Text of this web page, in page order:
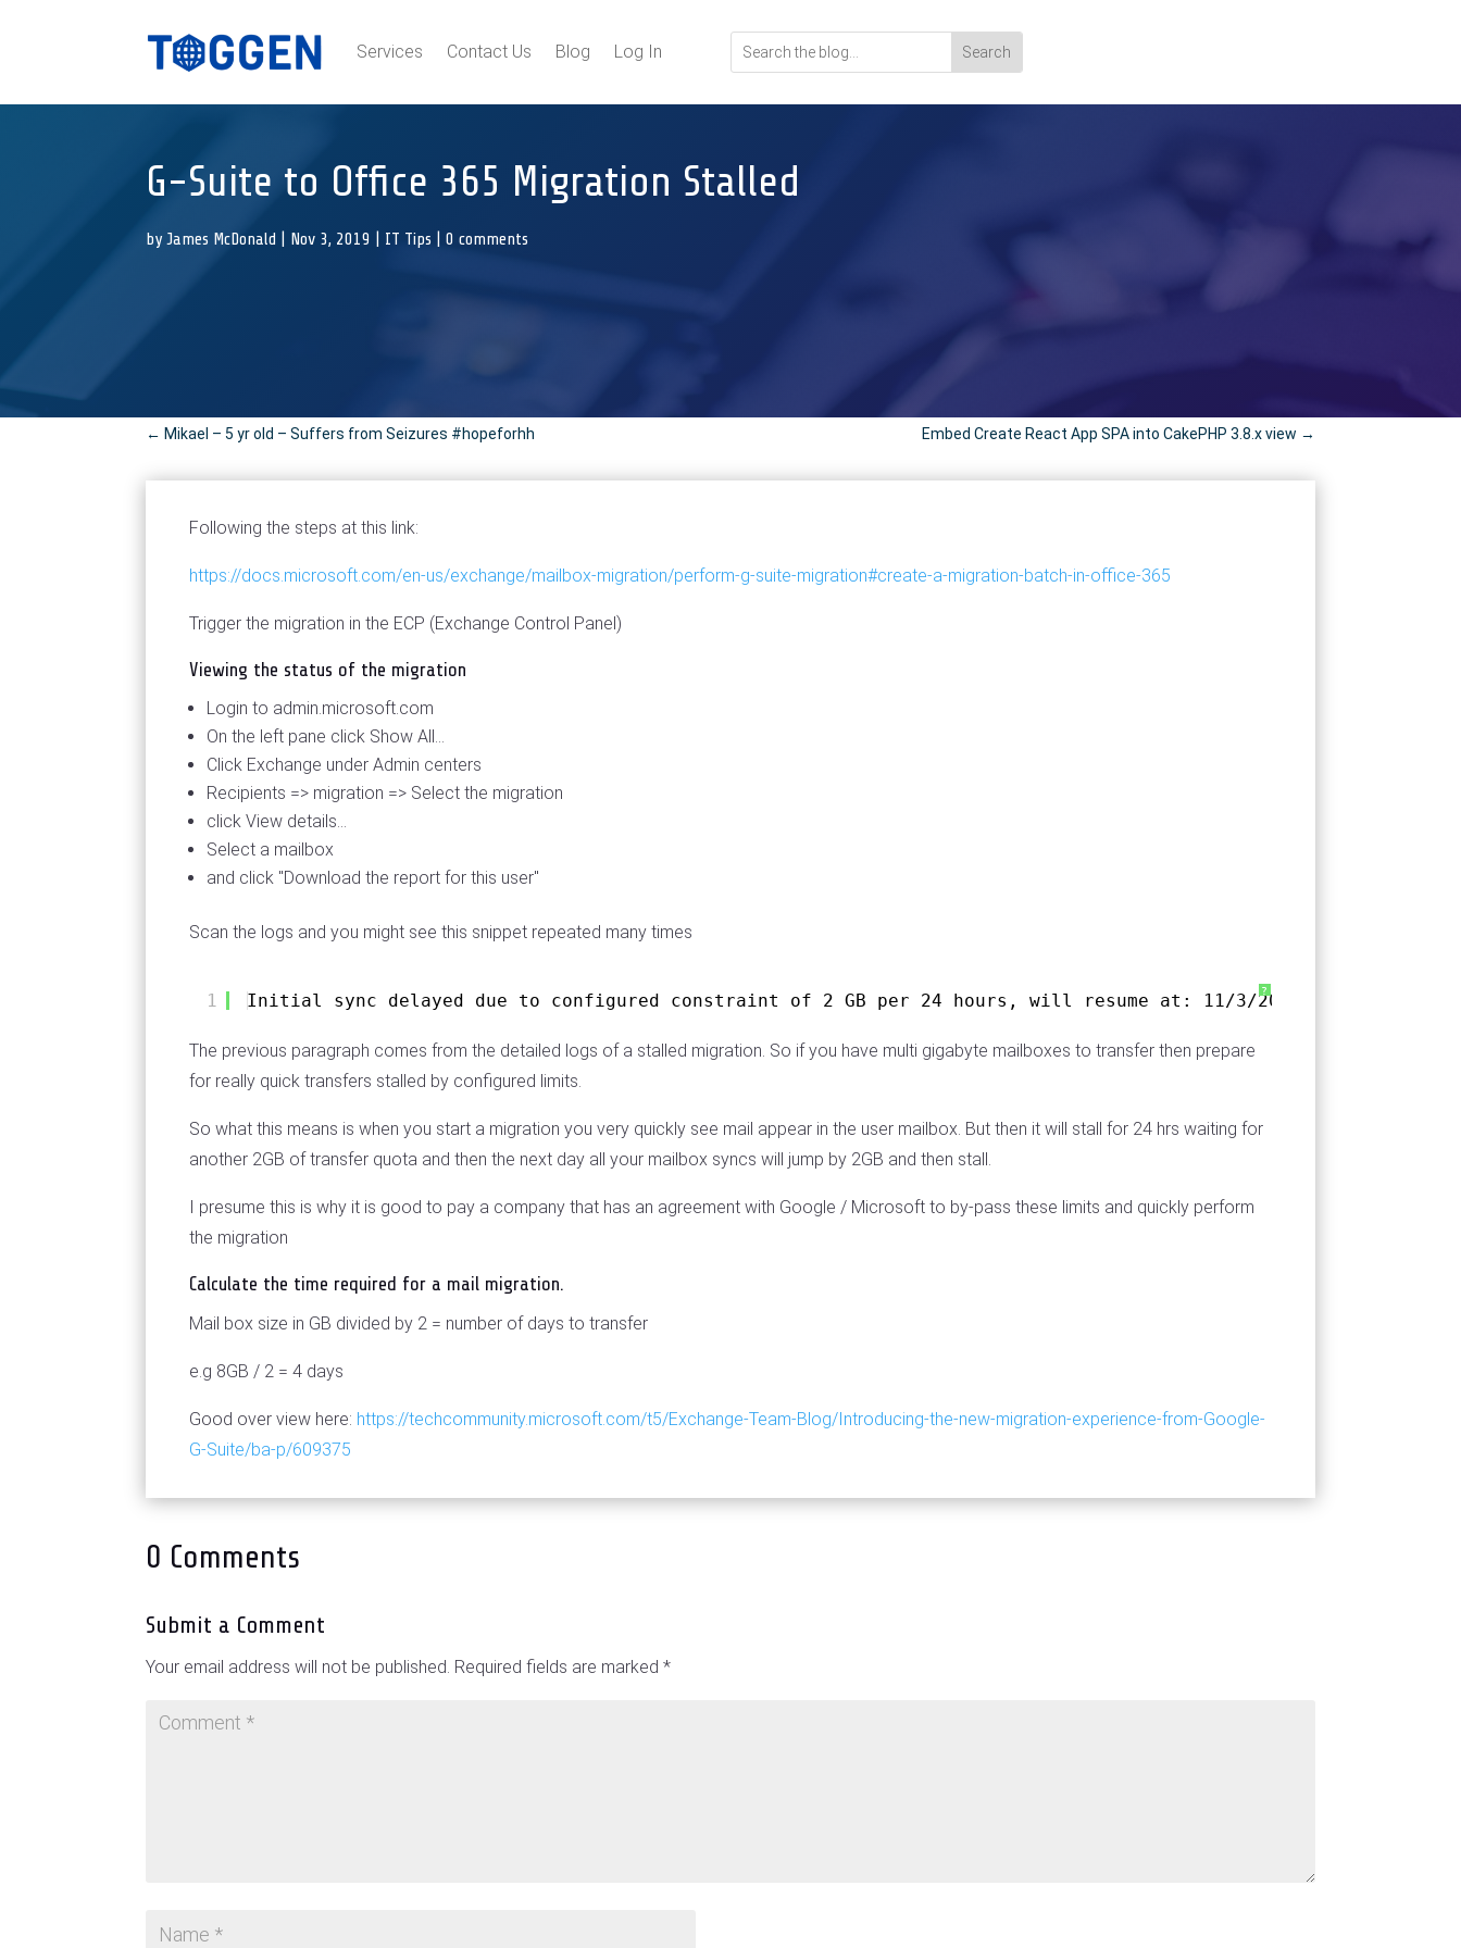
Services Contact Us Blog Log In
G-Suite to Office 365 Migration Stalled
byJames McDonald Nov 3, 2019 IT Tips |0 comments
← Mikael – 5 yr old – Suffers from Seizures #hopeforhh Embed Create React App SPA into CakePHP 3.8.x view →
Following the steps at this link:
https://docs.microsoft.com/en-us/exchange/mailbox-migration/perform-g-suite-migration#create-a-migration-batch-in-office-365
Trigger the migration in the ECP (Exchange Control Panel)
Viewing the status of the migration
Login to admin.microsoft.com
On the left pane click Show All...
Click Exchange under Admin centers
Recipients => migration => Select the migration
click View details...
Select a mailbox
and click "Download the report for this user"
Scan the logs and you might see this snippet repeated many times
?
1 Initial sync delayed due to configured constraint of 2 GB per 24 hours, will resume at: 11/3/2019 9:44:51 PM
The previous paragraph comes from the detailed logs of a stalled migration. So if you have multi gigabyte mailboxes to transfer then prepare
for really quick transfers stalled by configured limits.
So what this means is when you start a migration you very quickly see mail appear in the user mailbox. But then it will stall for 24 hrs waiting for
another 2GB of transfer quota and then the next day all your mailbox syncs will jump by 2GB and then stall.
I presume this is why it is good to pay a company that has an agreement with Google / Microsoft to by-pass these limits and quickly perform
the migration
Calculate the time required for a mail migration.
Mail box size in GB divided by 2 = number of days to transfer
e.g 8GB / 2 = 4 days
Good over view here: https://techcommunity.microsoft.com/t5/Exchange-Team-Blog/Introducing-the-new-migration-experience-from-Google-
G-Suite/ba-p/609375
0 Comments
Submit a Comment
Your email address will not be published. Required fields are marked*